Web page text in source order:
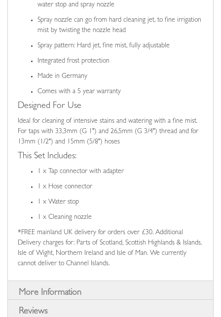
water stop and spray nozzle
Spray nozzle can go from hard cleaning jet, to fine irrigation
mist by twisting the nozzle head
Spray pattern: Hard jet, fine mist, fully adjustable
Integrated frost protection
Made in Germany
Comes with a 5 year warranty
Designed For Use
Ideal for cleaning of intensive stains and watering with a fine mist.
For taps with 33,3mm (G 1") and 26,5mm (G 3/4") thread and for
13mm (1/2") and 15mm (5/8") hoses
This Set Includes:
1 x Tap connector with adapter
1 x Hose connector
1 x Water stop
1 x Cleaning nozzle
*FREE mainland UK delivery for orders over £30. Additional
Delivery charges for: Parts of Scotland, Scottish Highlands & Islands,
Isle of Wight, Northern Ireland and Isle of Man. We currently
cannot deliver to Channel Islands.
More Information
Reviews